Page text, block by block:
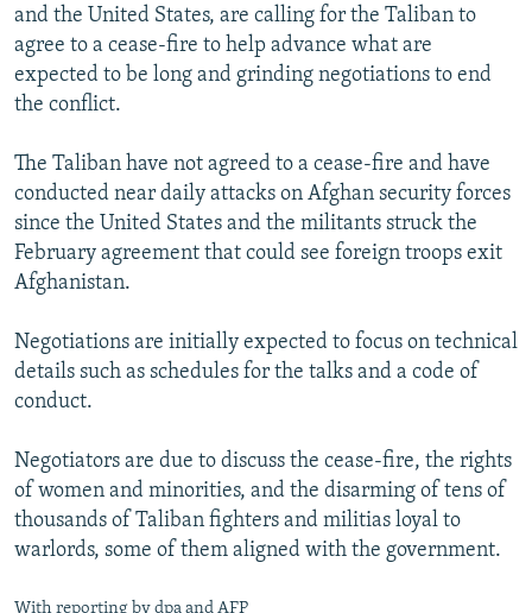
and the United States, are calling for the Taliban to
agree to a cease-fire to help advance what are
expected to be long and grinding negotiations to end
the conflict.
The Taliban have not agreed to a cease-fire and have
conducted near daily attacks on Afghan security forces
since the United States and the militants struck the
February agreement that could see foreign troops exit
Afghanistan.
Negotiations are initially expected to focus on technical
details such as schedules for the talks and a code of
conduct.
Negotiators are due to discuss the cease-fire, the rights
of women and minorities, and the disarming of tens of
thousands of Taliban fighters and militias loyal to
warlords, some of them aligned with the government.
With reporting by dpa and AFP